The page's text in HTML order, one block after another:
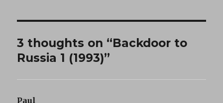
3 thoughts on “Backdoor to
Russia 1 (1993)”
Paul